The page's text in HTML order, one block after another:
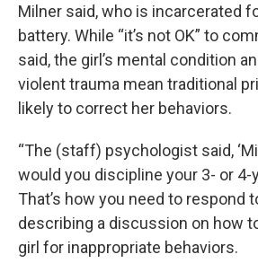
Milner said, who is incarcerated
battery. While “it’s not OK” to
said, the girl’s mental condition
violent trauma mean traditional
likely to correct her behaviors.
“The (staff) psychologist said,
would you discipline your 3- or 4-
That’s how you need to respond
describing a discussion on how
girl for inappropriate behaviors.